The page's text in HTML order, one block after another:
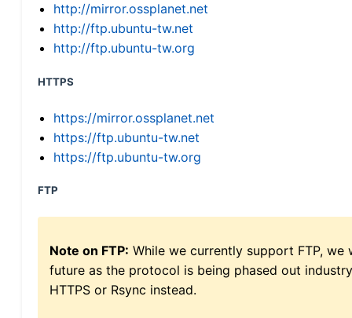
http://mirror.ossplanet.net
http://ftp.ubuntu-tw.net
http://ftp.ubuntu-tw.org
HTTPS
https://mirror.ossplanet.net
https://ftp.ubuntu-tw.net
https://ftp.ubuntu-tw.org
FTP
Note on FTP: While we currently support FTP,
future as the protocol is being phased out
HTTPS or Rsync instead.